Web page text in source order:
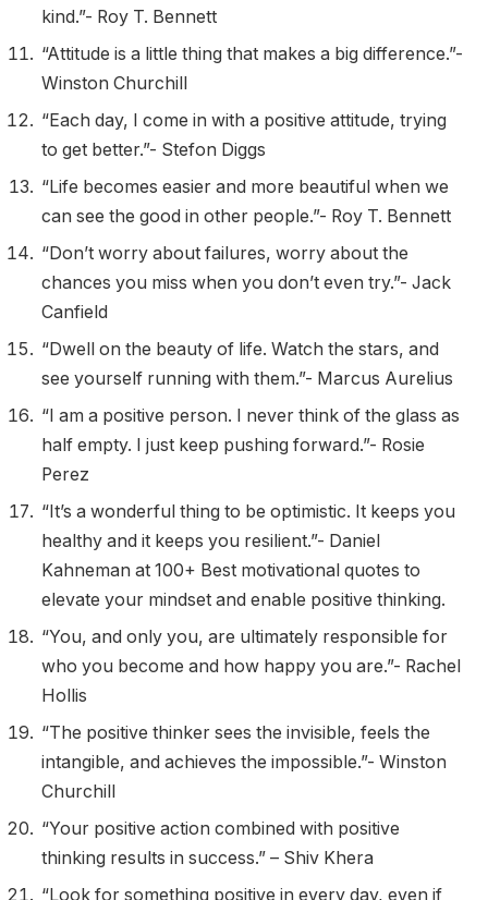
kind.”- Roy T. Bennett
“Attitude is a little thing that makes a big difference.”-
Winston Churchill
“Each day, I come in with a positive attitude, trying
to get better.”- Stefon Diggs
“Life becomes easier and more beautiful when we
can see the good in other people.”- Roy T. Bennett
“Don’t worry about failures, worry about the
chances you miss when you don’t even try.”- Jack
Canfield
“Dwell on the beauty of life. Watch the stars, and
see yourself running with them.”- Marcus Aurelius
“I am a positive person. I never think of the glass as
half empty. I just keep pushing forward.”- Rosie
Perez
“It’s a wonderful thing to be optimistic. It keeps you
healthy and it keeps you resilient.”- Daniel
Kahneman at 100+ Best motivational quotes to
elevate your mindset and enable positive thinking.
“You, and only you, are ultimately responsible for
who you become and how happy you are.”- Rachel
Hollis
“The positive thinker sees the invisible, feels the
intangible, and achieves the impossible.”- Winston
Churchill
“Your positive action combined with positive
thinking results in success.” – Shiv Khera
“Look for something positive in every day, even if